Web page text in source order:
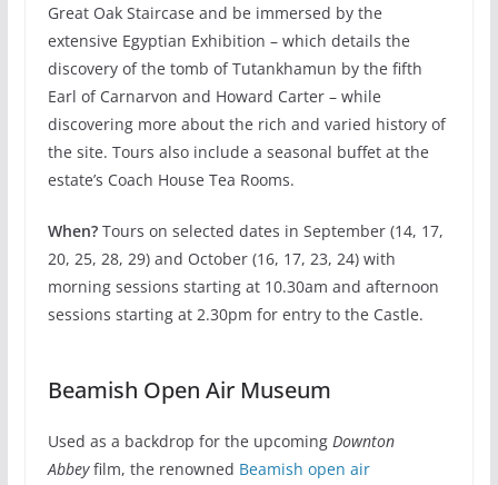
Great Oak Staircase and be immersed by the
extensive Egyptian Exhibition – which details the
discovery of the tomb of Tutankhamun by the fifth
Earl of Carnarvon and Howard Carter – while
discovering more about the rich and varied history of
the site. Tours also include a seasonal buffet at the
estate’s Coach House Tea Rooms.
When?Tours on selected dates in September (14, 17,
20, 25, 28, 29) and October (16, 17, 23, 24) with
morning sessions starting at 10.30am and afternoon
sessions starting at 2.30pm for entry to the Castle.
Beamish Open Air Museum
Used as a backdrop for the upcoming Downton
Abbeyfilm, the renowned Beamish open air